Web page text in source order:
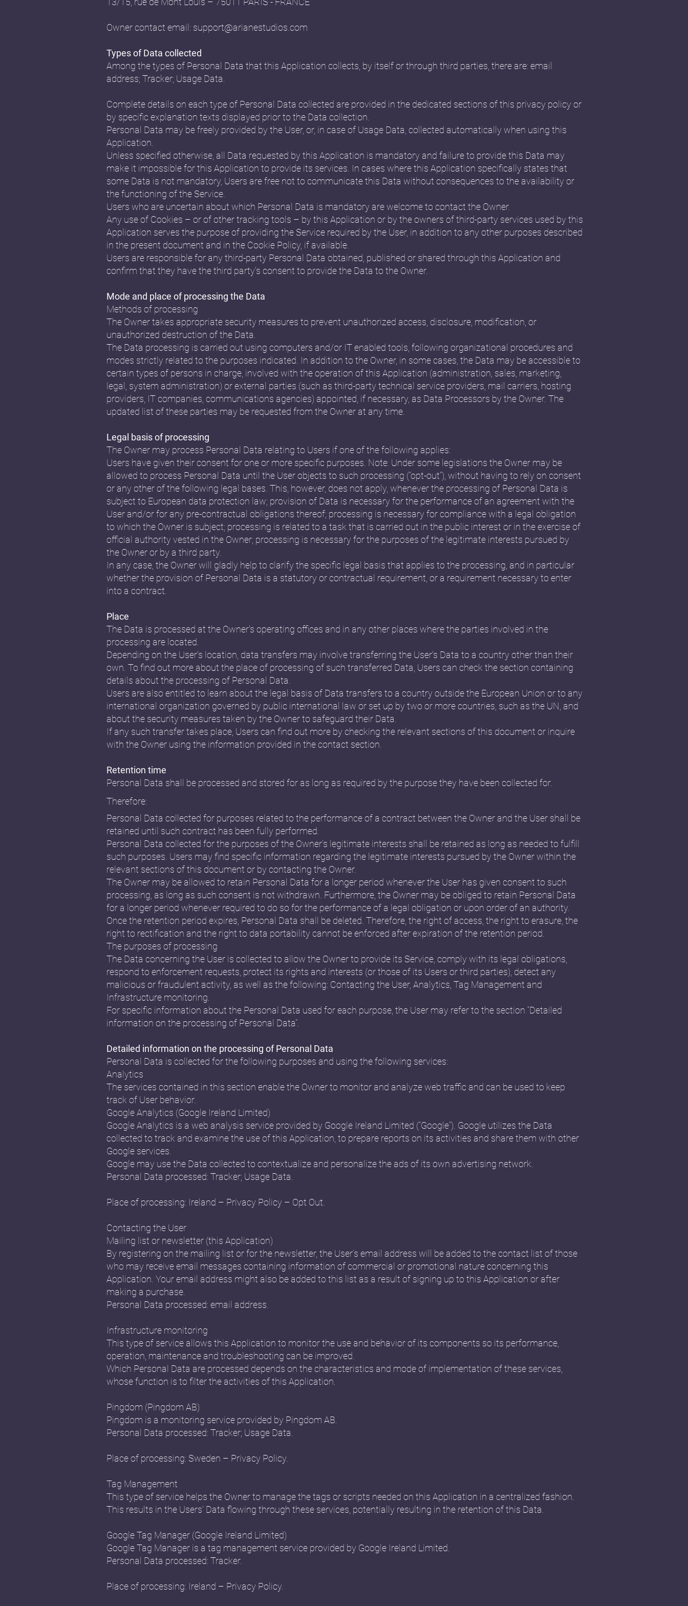
Owner contact email: support@arianestudios.com
Types of Data collected
Among the types of Personal Data that this Application collects, by itself or through third parties, there are: email
address; Tracker; Usage Data.
Complete details on each type of Personal Data collected are provided in the dedicated sections of this privacy policy or
by specific explanation texts displayed prior to the Data collection.
Personal Data may be freely provided by the User, or, in case of Usage Data, collected automatically when using this
Application.
Unless specified otherwise, all Data requested by this Application is mandatory and failure to provide this Data may
make it impossible for this Application to provide its services. In cases where this Application specifically states that
some Data is not mandatory, Users are free not to communicate this Data without consequences to the availability or
the functioning of the Service.
Users who are uncertain about which Personal Data is mandatory are welcome to contact the Owner.
Any use of Cookies – or of other tracking tools – by this Application or by the owners of third-party services used by this
Application serves the purpose of providing the Service required by the User, in addition to any other purposes described
in the present document and in the Cookie Policy, if available.
Users are responsible for any third-party Personal Data obtained, published or shared through this Application and
confirm that they have the third party's consent to provide the Data to the Owner.
Mode and place of processing the Data
Methods of processing
The Owner takes appropriate security measures to prevent unauthorized access, disclosure, modification, or
unauthorized destruction of the Data.
The Data processing is carried out using computers and/or IT enabled tools, following organizational procedures and
modes strictly related to the purposes indicated. In addition to the Owner, in some cases, the Data may be accessible to
certain types of persons in charge, involved with the operation of this Application (administration, sales, marketing,
legal, system administration) or external parties (such as third-party technical service providers, mail carriers, hosting
providers, IT companies, communications agencies) appointed, if necessary, as Data Processors by the Owner. The
updated list of these parties may be requested from the Owner at any time.
Legal basis of processing
The Owner may process Personal Data relating to Users if one of the following applies:
Users have given their consent for one or more specific purposes. Note: Under some legislations the Owner may be
allowed to process Personal Data until the User objects to such processing (“opt-out”), without having to rely on consent
or any other of the following legal bases. This, however, does not apply, whenever the processing of Personal Data is
subject to European data protection law; provision of Data is necessary for the performance of an agreement with the
User and/or for any pre-contractual obligations thereof; processing is necessary for compliance with a legal obligation
to which the Owner is subject; processing is related to a task that is carried out in the public interest or in the exercise of
official authority vested in the Owner; processing is necessary for the purposes of the legitimate interests pursued by
the Owner or by a third party.
In any case, the Owner will gladly help to clarify the specific legal basis that applies to the processing, and in particular
whether the provision of Personal Data is a statutory or contractual requirement, or a requirement necessary to enter
into a contract.
Place
The Data is processed at the Owner's operating offices and in any other places where the parties involved in the
processing are located.
Depending on the User's location, data transfers may involve transferring the User's Data to a country other than their
own. To find out more about the place of processing of such transferred Data, Users can check the section containing
details about the processing of Personal Data.
Users are also entitled to learn about the legal basis of Data transfers to a country outside the European Union or to any
international organization governed by public international law or set up by two or more countries, such as the UN, and
about the security measures taken by the Owner to safeguard their Data.
If any such transfer takes place, Users can find out more by checking the relevant sections of this document or inquire
with the Owner using the information provided in the contact section.
Retention time
Personal Data shall be processed and stored for as long as required by the purpose they have been collected for.
Therefore:
Personal Data collected for purposes related to the performance of a contract between the Owner and the User shall be
retained until such contract has been fully performed.
Personal Data collected for the purposes of the Owner’s legitimate interests shall be retained as long as needed to fulfill
such purposes. Users may find specific information regarding the legitimate interests pursued by the Owner within the
relevant sections of this document or by contacting the Owner.
The Owner may be allowed to retain Personal Data for a longer period whenever the User has given consent to such
processing, as long as such consent is not withdrawn. Furthermore, the Owner may be obliged to retain Personal Data
for a longer period whenever required to do so for the performance of a legal obligation or upon order of an authority.
Once the retention period expires, Personal Data shall be deleted. Therefore, the right of access, the right to erasure, the
right to rectification and the right to data portability cannot be enforced after expiration of the retention period.
The purposes of processing
The Data concerning the User is collected to allow the Owner to provide its Service, comply with its legal obligations,
respond to enforcement requests, protect its rights and interests (or those of its Users or third parties), detect any
malicious or fraudulent activity, as well as the following: Contacting the User, Analytics, Tag Management and
Infrastructure monitoring.
For specific information about the Personal Data used for each purpose, the User may refer to the section “Detailed
information on the processing of Personal Data”.
Detailed information on the processing of Personal Data
Personal Data is collected for the following purposes and using the following services:
Analytics
The services contained in this section enable the Owner to monitor and analyze web traffic and can be used to keep
track of User behavior.
Google Analytics (Google Ireland Limited)
Google Analytics is a web analysis service provided by Google Ireland Limited (“Google”). Google utilizes the Data
collected to track and examine the use of this Application, to prepare reports on its activities and share them with other
Google services.
Google may use the Data collected to contextualize and personalize the ads of its own advertising network.
Personal Data processed: Tracker; Usage Data.
Place of processing: Ireland – Privacy Policy – Opt Out.
Contacting the User
Mailing list or newsletter (this Application)
By registering on the mailing list or for the newsletter, the User’s email address will be added to the contact list of those
who may receive email messages containing information of commercial or promotional nature concerning this
Application. Your email address might also be added to this list as a result of signing up to this Application or after
making a purchase.
Personal Data processed: email address.
Infrastructure monitoring
This type of service allows this Application to monitor the use and behavior of its components so its performance,
operation, maintenance and troubleshooting can be improved.
Which Personal Data are processed depends on the characteristics and mode of implementation of these services,
whose function is to filter the activities of this Application.
Pingdom (Pingdom AB)
Pingdom is a monitoring service provided by Pingdom AB.
Personal Data processed: Tracker; Usage Data.
Place of processing: Sweden – Privacy Policy.
Tag Management
This type of service helps the Owner to manage the tags or scripts needed on this Application in a centralized fashion.
This results in the Users' Data flowing through these services, potentially resulting in the retention of this Data.
Google Tag Manager (Google Ireland Limited)
Google Tag Manager is a tag management service provided by Google Ireland Limited.
Personal Data processed: Tracker.
Place of processing: Ireland – Privacy Policy.